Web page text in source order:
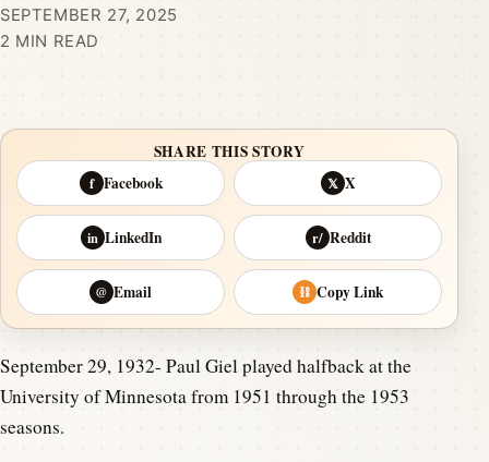
SEPTEMBER 27, 2025
2 MIN READ
SHARE THIS STORY
f Facebook 𝕏 X
in LinkedIn r/ Reddit
@ Email ⛓ Copy Link
September 29, 1932- Paul Giel played halfback at the
University of Minnesota from 1951 through the 1953
seasons.